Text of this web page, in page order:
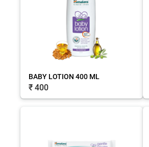
BABY LOTION 400 ML
₹ 400